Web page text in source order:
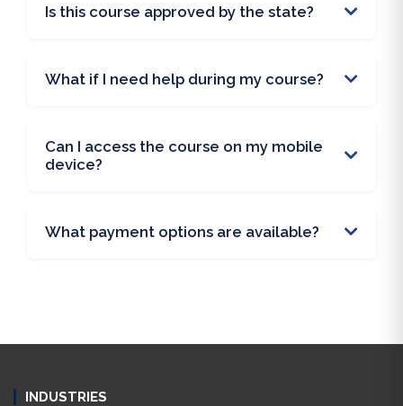
Is this course approved by the state?
What if I need help during my course?
Can I access the course on my mobile
device?
What payment options are available?
INDUSTRIES